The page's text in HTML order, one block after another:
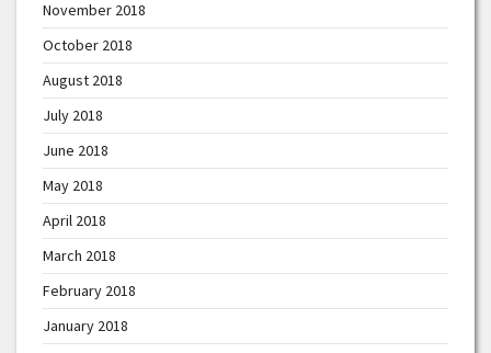
November 2018
October 2018
August 2018
July 2018
June 2018
May 2018
April 2018
March 2018
February 2018
January 2018